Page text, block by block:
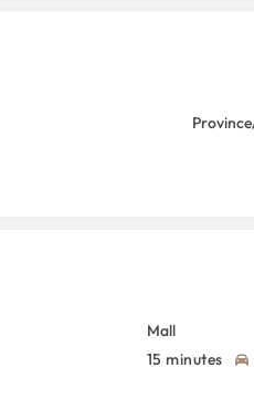
Mall
15 minutes